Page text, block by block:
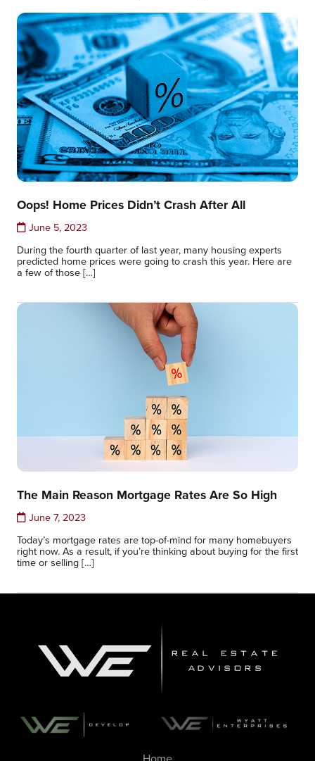
Oops! Home Prices Didn’t Crash After All
June 5, 2023
During the fourth quarter of last year, many housing experts
predicted home prices were going to crash this year. Here are
a few of those […]
The Main Reason Mortgage Rates Are So High
June 7, 2023
Today’s mortgage rates are top-of-mind for many homebuyers
right now. As a result, if you’re thinking about buying for the first
time or selling […]